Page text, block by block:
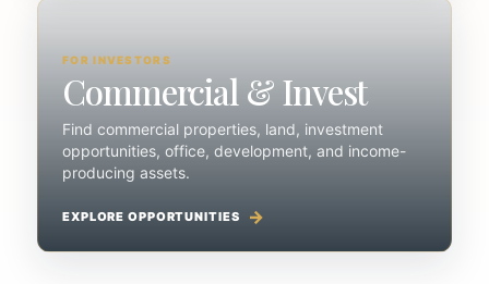
FOR INVESTORS
Commercial & Invest
Find commercial properties, land, investment
opportunities, office, development, and income-
producing assets.
EXPLORE OPPORTUNITIES